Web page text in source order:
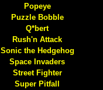
Popeye
Puzzle Bobble
Q*bert
Rush'n Attack
Sonic the Hedgehog
Space Invaders
Street Fighter
Super Pitfall